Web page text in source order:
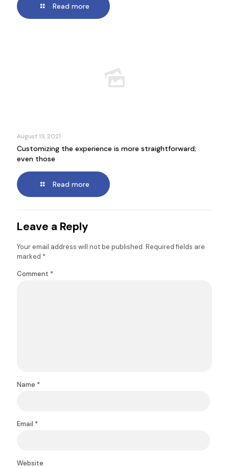
Read more
August 13, 2021
Customizing the experience is more straightforward;
even those
Read more
Leave a Reply
Your email address will not be published. Required fields are
marked *
Comment *
Name *
Email *
Website